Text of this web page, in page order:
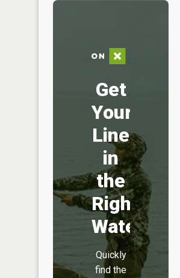
Get
Your
Line
in
the
Right
Water
Quickly
find the